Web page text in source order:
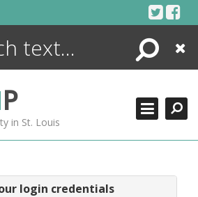
Search
Close
P
in St. Louis
login credentials
ENCYCLOPEDIA
MORE +